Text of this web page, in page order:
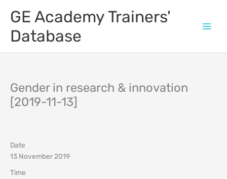
GE Academy Trainers'
Database
Gender in research & innovation
[2019-11-13]
Date
13 November 2019
Time